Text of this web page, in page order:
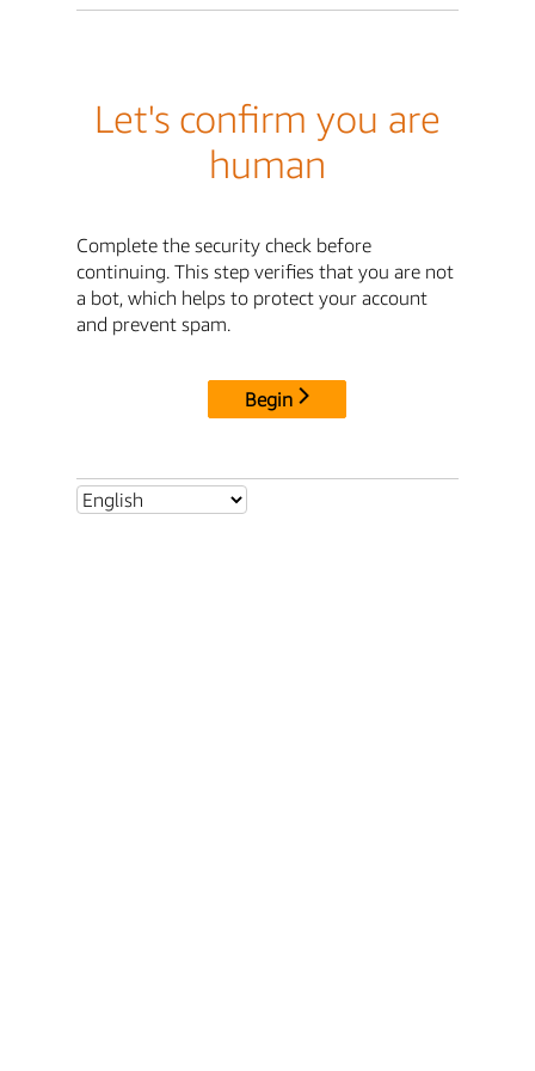
Let's confirm you are
human
Complete the security check before
continuing. This step verifies that you are not
a bot, which helps to protect your account
and prevent spam.
Begin